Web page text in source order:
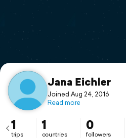
Flyover video
Support
Jana Eichler
Joined Aug 24, 2016
Read more
1
trips
1
countries
0
followers